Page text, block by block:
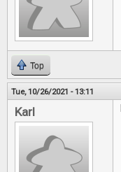
Top
Tue, 10/26/2021 - 13:11
Karl